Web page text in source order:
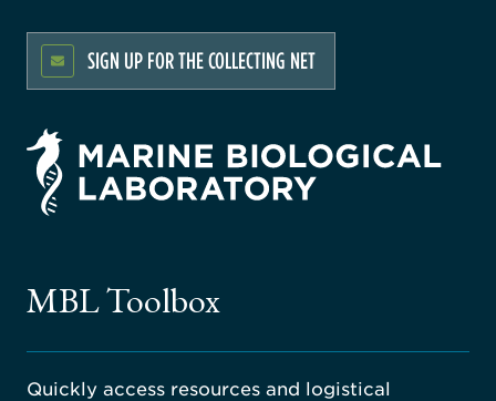
SIGN UP FOR THE COLLECTING NET
MBL Toolbox
Quickly access resources and logistical